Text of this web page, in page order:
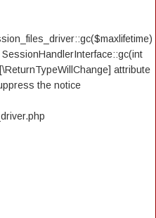
attribute
the notice